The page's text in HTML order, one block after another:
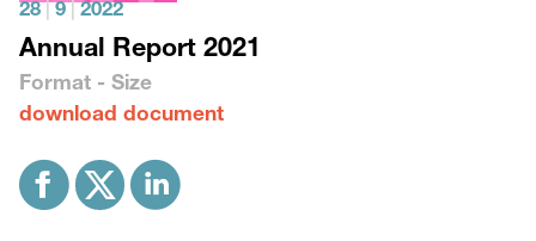
28 9 2022
Annual Report 2021
Format - Size
download document